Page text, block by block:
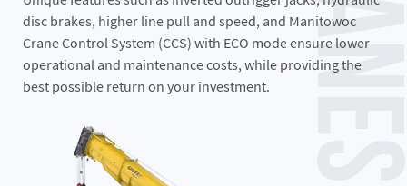
disc brakes, higher line pull and speed, and Manitowoc
Crane Control System (CCS) with ECO mode ensure lower
operational and maintenance costs, while providing the
best possible return on your investment.